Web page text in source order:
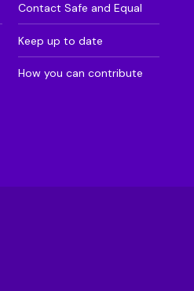
Contact Safe and Equal
Keep up to date
How you can contribute